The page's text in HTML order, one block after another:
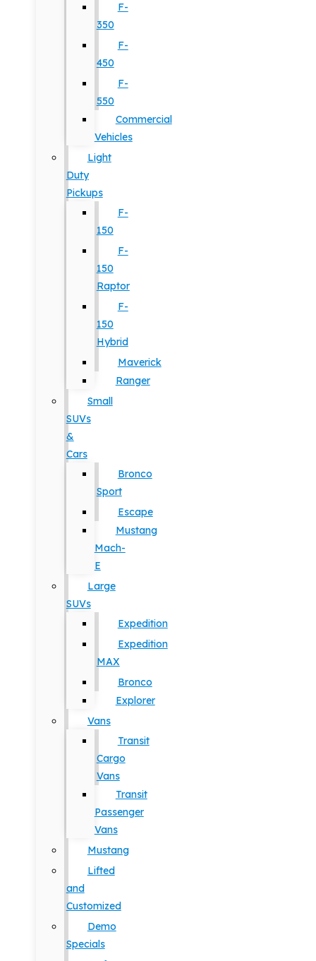
F-
350
F-
450
F-
550
Commercial
Vehicles
Light
Duty
Pickups
F-
150
F-
150
Raptor
F-
150
Hybrid
Maverick
Ranger
Small
SUVs
&
Cars
Bronco
Sport
Escape
Mustang
Mach-
E
Large
SUVs
Expedition
Expedition
MAX
Bronco
Explorer
Vans
Transit
Cargo
Vans
Transit
Passenger
Vans
Mustang
Lifted
and
Customized
Demo
Specials